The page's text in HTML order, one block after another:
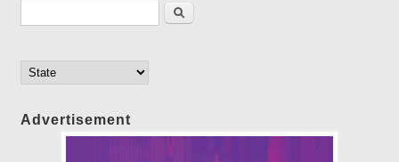
Search
Advertisement